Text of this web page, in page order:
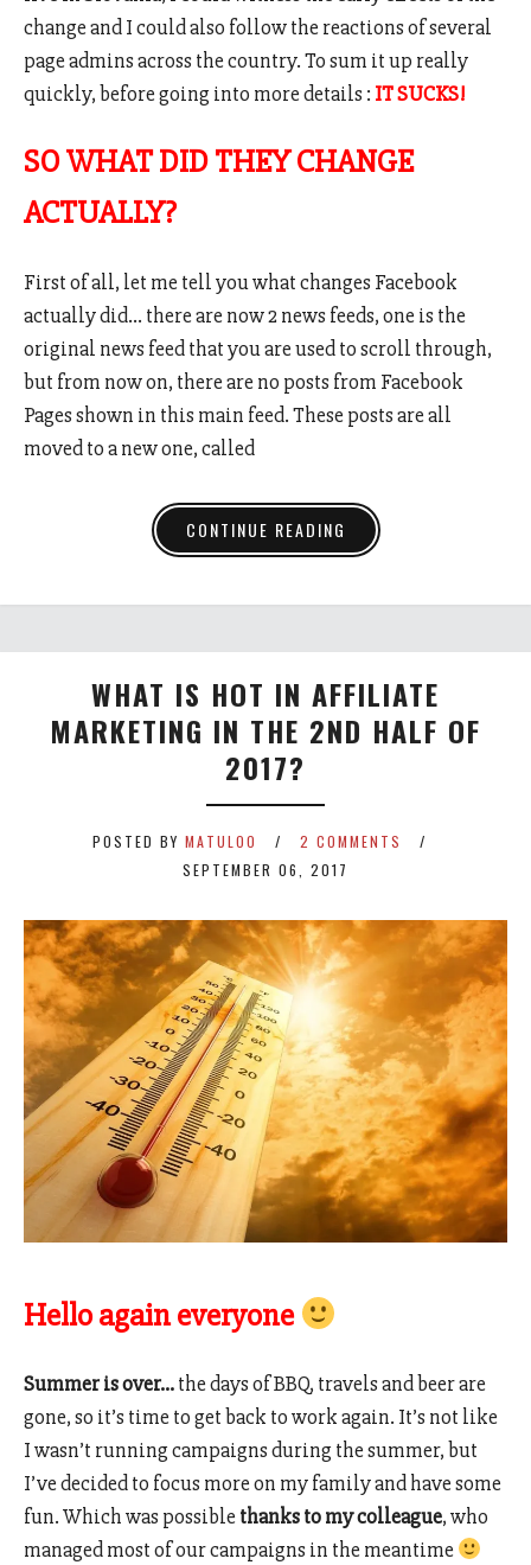
change and I could also follow the reactions of several
page admins across the country. To sum it up really
quickly, before going into more details : IT SUCKS!
SO WHAT DID THEY CHANGE
ACTUALLY?
First of all, let me tell you what changes Facebook
actually did… there are now 2 news feeds, one is the
original news feed that you are used to scroll through,
but from now on, there are no posts from Facebook
Pages shown in this main feed. These posts are all
moved to a new one, called
CONTINUE READING
WHAT IS HOT IN AFFILIATE
MARKETING IN THE 2ND HALF OF
2017?
POSTED BY MATULOO
2 COMMENTS
SEPTEMBER 06, 2017
Hello again everyone
Summer is over…the days of BBQ, travels and beer are
gone, so it’s time to get back to work again. It’s not like
I wasn’t running campaigns during the summer, but
I’ve decided to focus more on my family and have some
fun. Which was possible thanks to my colleague, who
managed most of our campaigns in the meantime